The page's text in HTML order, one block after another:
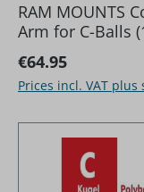
RAM MOUNTS
Arm for C-Balls
Regular price:
€64.95
Prices incl. VAT